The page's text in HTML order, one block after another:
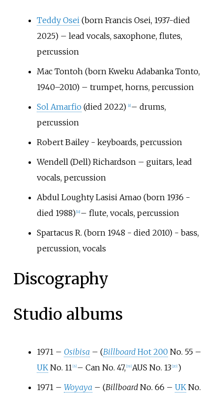
Teddy Osei (born Francis Osei, 1937-died
2025) – lead vocals, saxophone, flutes,
percussion
Mac Tontoh (born Kweku Adabanka Tonto,
1940–2010) – trumpet, horns, percussion
Sol Amarfio(died 2022) 8] – drums,
percussion
Robert Bailey - keyboards, percussion
Wendell (Dell) Richardson – guitars, lead
vocals, percussion
Abdul Loughty Lasisi Amao (born 1936 -
died 1988) 18] – flute, vocals, percussion
Spartacus R. (born 1948 - died 2010) - bass,
percussion, vocals
Discography
Studio albums
1971 – Osibisa – (BillboardHot 200 No. 55 –
UKNo. 11 6] – Can No. 47, 19] AUS No. 13 20] )
1971 – Woyaya – (BillboardNo. 66 – UKNo.